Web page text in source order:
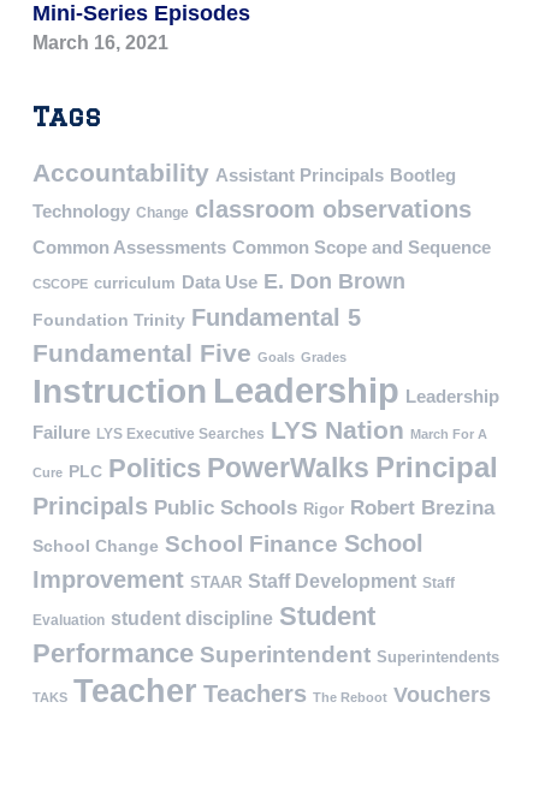
Mini-Series Episodes
March 16, 2021
Tags
Accountability Assistant Principals Bootleg
Technology Change classroom observations
Common Assessments Common Scope and Sequence
CSCOPE curriculum Data Use E. Don Brown
Foundation Trinity Fundamental 5
Fundamental Five Goals Grades
Instruction Leadership Leadership
Failure LYS Executive Searches LYS Nation March For A
Cure PLC Politics PowerWalks Principal
Principals Public Schools Rigor Robert Brezina
School Change School Finance School
Improvement STAAR Staff Development Staff
Evaluation student discipline Student
Performance Superintendent Superintendents
TAKS Teacher Teachers The Reboot Vouchers